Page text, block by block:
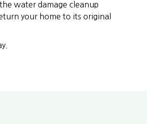
water damage cleanup
your home to its original